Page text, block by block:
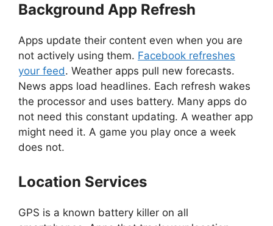
Background App Refresh
Apps update their content even when you are
not actively using them. Facebook refreshes
your feed. Weather apps pull new forecasts.
News apps load headlines. Each refresh wakes
the processor and uses battery. Many apps do
not need this constant updating. A weather app
might need it. A game you play once a week
does not.
Location Services
GPS is a known battery killer on all